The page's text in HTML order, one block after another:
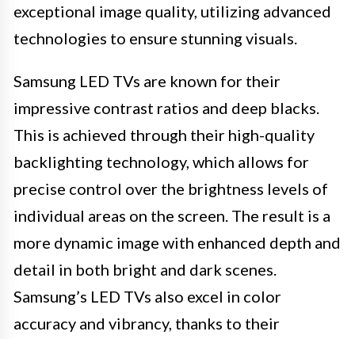
exceptional image quality, utilizing advanced
technologies to ensure stunning visuals.
Samsung LED TVs are known for their
impressive contrast ratios and deep blacks.
This is achieved through their high-quality
backlighting technology, which allows for
precise control over the brightness levels of
individual areas on the screen. The result is a
more dynamic image with enhanced depth and
detail in both bright and dark scenes.
Samsung’s LED TVs also excel in color
accuracy and vibrancy, thanks to their